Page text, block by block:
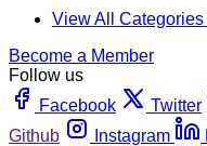
View All Categories
Become a Member
Follow us
Facebook
Twitter
Github
Instagram